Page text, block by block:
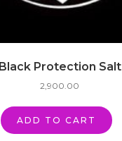
Black Protection Salt
2,900.00
ADD TO CART